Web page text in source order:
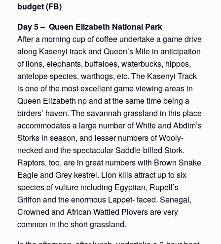
budget (FB)
Day 5 – Queen Elizabeth National Park
After a morning cup of coffee undertake a game drive
along Kasenyi track and Queen’s Mile in anticipation
of lions, elephants, buffaloes, waterbucks, hippos,
antelope species, warthogs, etc. The Kasenyi Track
is one of the most excellent game viewing areas in
Queen Elizabeth np and at the same time being a
birders’ haven. The savannah grassland in this place
accommodates a large number of White and Abdim’s
Storks in season, and lesser numbers of Wooly-
necked and the spectacular Saddle-billed Stork.
Raptors, too, are in great numbers with Brown Snake
Eagle and Grey kestrel. Lion kills attract up to six
species of vulture including Egyptian, Rupell’s
Griffon and the enormous Lappet- faced. Senegal,
Crowned and African Wattled Plovers are very
common in the short grassland.